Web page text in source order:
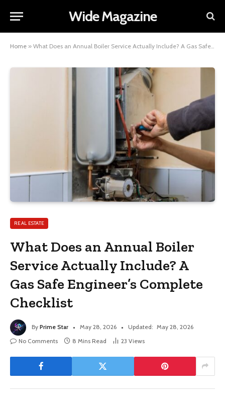
Wide Magazine
Home » What Does an Annual Boiler Service Actually Include? A Gas Safe Engineer’s Complete Checklist
REAL ESTATE
What Does an Annual Boiler
Service Actually Include? A
Gas Safe Engineer’s Complete
Checklist
By Prime Star May 28, 2026 Updated: May 28, 2026
No Comments
8 Mins Read 23 Views